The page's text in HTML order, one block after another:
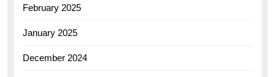
February 2025
January 2025
December 2024